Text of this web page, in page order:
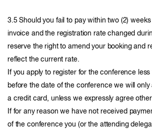
3.5 Should you fail to pay within two (2)
invoice and the registration rate changed
reserve the right to amend your booking and
reflect the current rate.
If you apply to register for the conference
before the date of the conference we will
a credit card, unless we expressly agree
If for any reason we have not received
of the conference you (or the attending